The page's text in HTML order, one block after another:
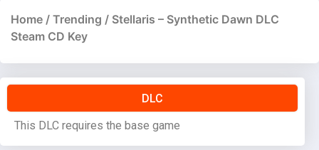
Home / Trending / Stellaris – Synthetic Dawn DLC
Steam CD Key
DLC
This DLC requires the base game